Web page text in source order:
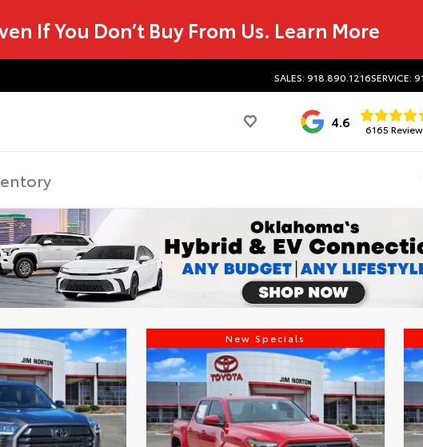
If You Don’t Buy From Us. Learn More
SALES: 918.890.1216SERVICE:
4.6 6165
New Specials